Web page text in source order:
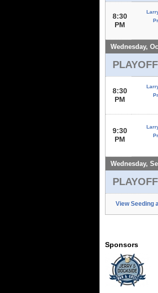
8:30
PM
Wednesday,
8:30
PM
9:30
PM
Wednesday,
View Seeding
Sponsors